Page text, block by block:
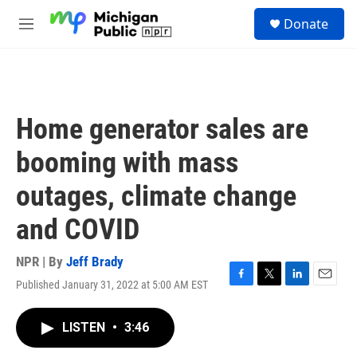
M
Donate
Home generator sales are
booming with mass
outages, climate change
and COVID
NPR | By Jeff Brady
Published January 31, 2022 at 5:00 AM EST
F
T
L
E
LISTEN • 3:46